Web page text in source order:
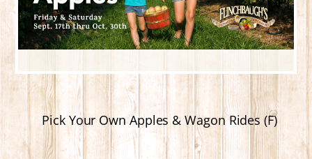
Pick Your Own Apples & Wagon Rides (F)